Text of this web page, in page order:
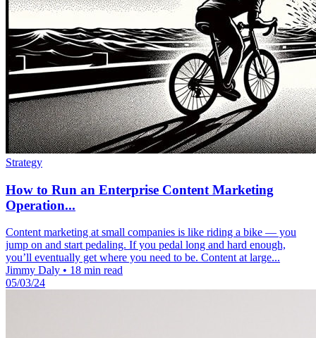
Strategy
How to Run an Enterprise Content Marketing
Operation...
Content marketing at small companies is like riding a bike — you
jump on and start pedaling. If you pedal long and hard enough,
you’ll eventually get where you need to be. Content at large...
Jimmy Daly • 18 min read
05/03/24